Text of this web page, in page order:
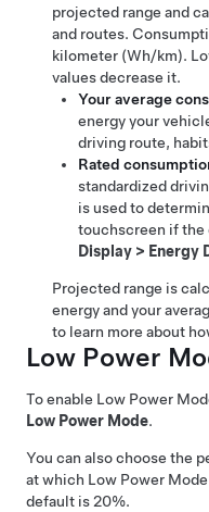
projected range and
and routes.
kilometer (Wh/km).
values decrease it.
Your average
energy your
driving route,
Rated
standardized
is used to
touchscreen if the
Display > Energy
Projected range is
energy and your
to learn more about
Low Power
To enable Low Power
Low Power Mode.
You can also choose the
at which Low Power
default is 20%.